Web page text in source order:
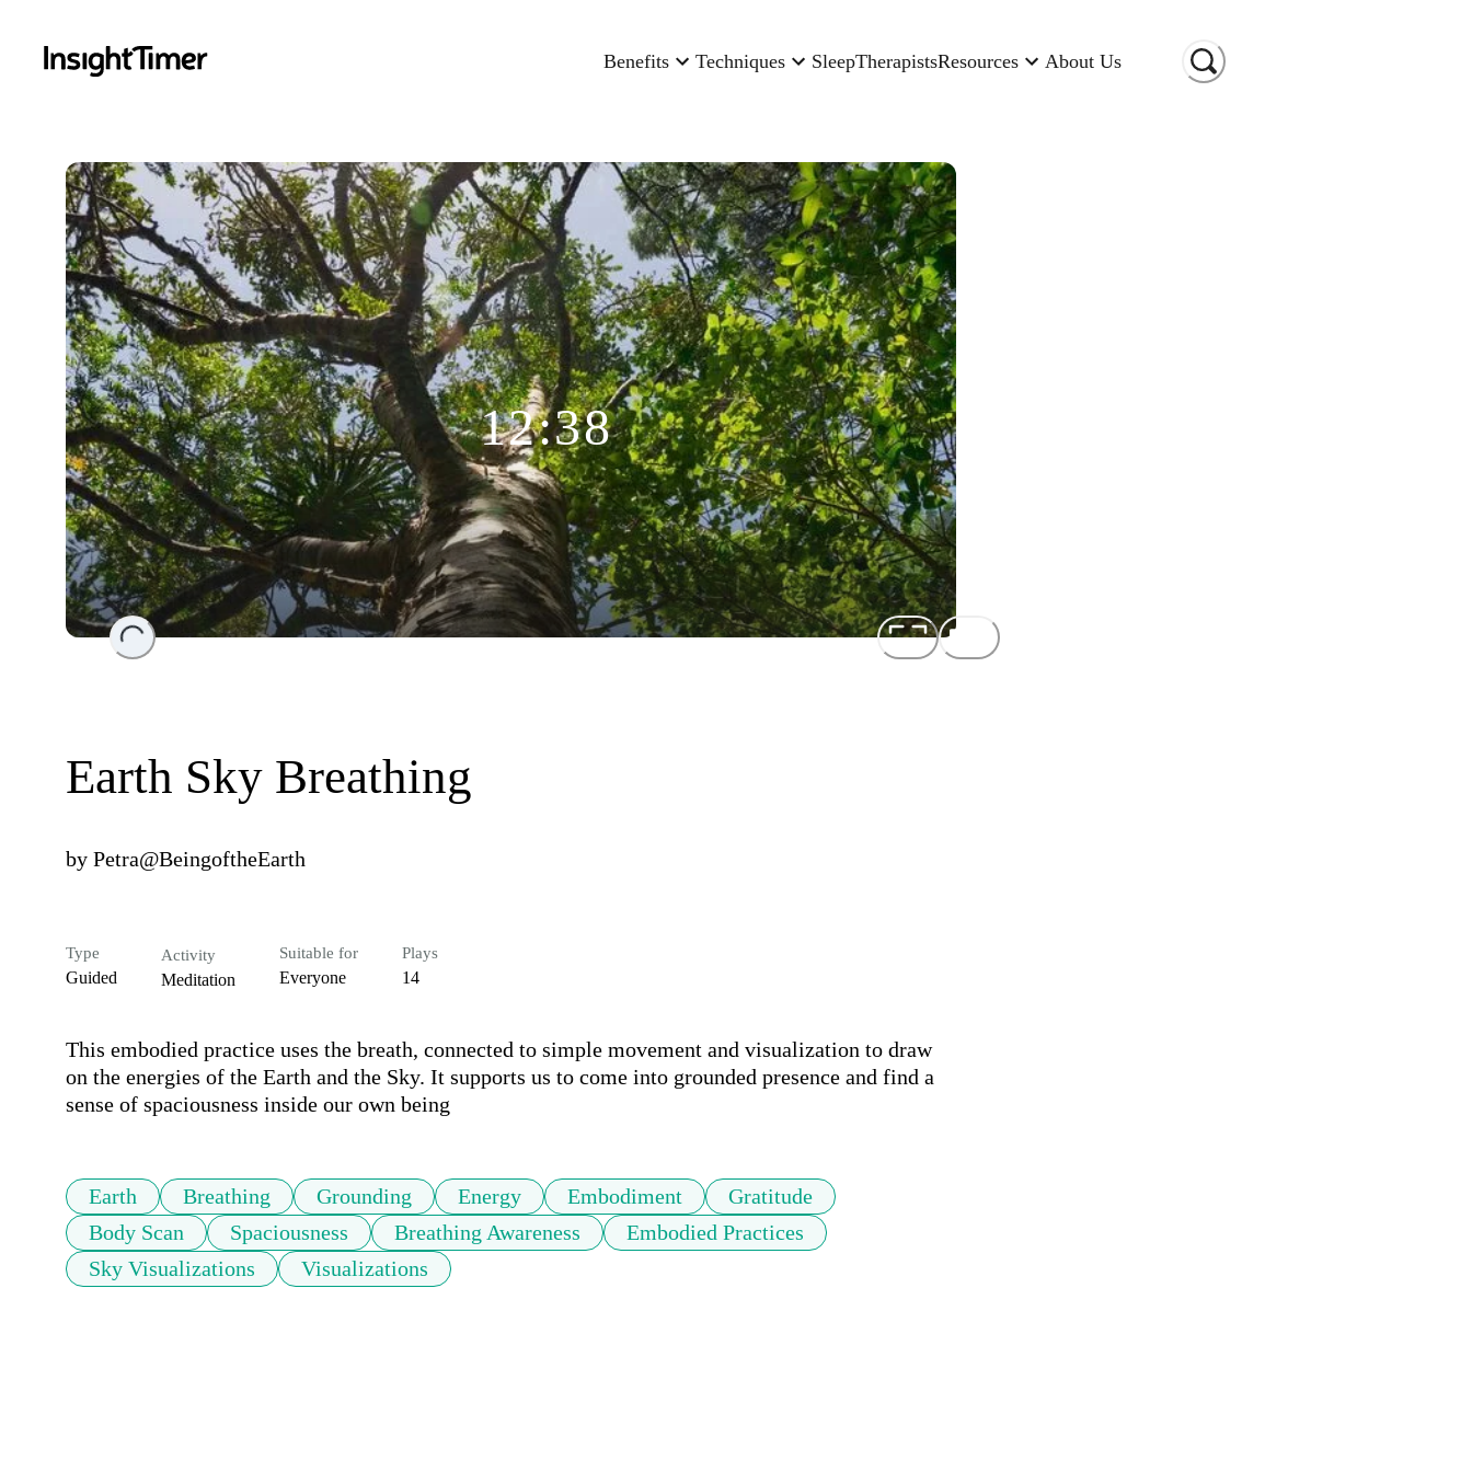
Benefits Techniques SleepTherapistsResources About Us
Loading...
12:38
Earth Sky Breathing
by Petra@BeingoftheEarth
Type
Guided
Activity
Meditation
Suitable for
Everyone
Plays
14
This embodied practice uses the breath, connected to simple movement and visualization to draw
on the energies of the Earth and the Sky. It supports us to come into grounded presence and find a
sense of spaciousness inside our own being
Earth Breathing Grounding Energy Embodiment
Gratitude
Body Scan
Spaciousness Breathing Awareness
Embodied Practices
Sky Visualizations
Visualizations